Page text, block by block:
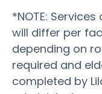
*NOTE:
will differ per
depending on
required and
completed by